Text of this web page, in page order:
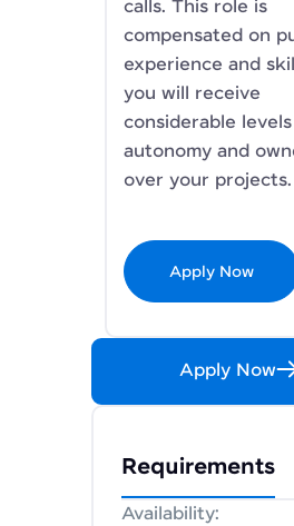
calls. This role is
compensated on
experience and
you will receive
considerable
autonomy and
over your projects.
Apply Now
Apply Now
Requirements
Availability: